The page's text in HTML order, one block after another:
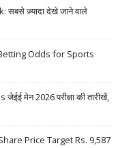
ज़्यादा देखे जाने वाले
Odds for Sports
मेन 2026 परीक्षा की तारीखें,
Price Target Rs. 9,587